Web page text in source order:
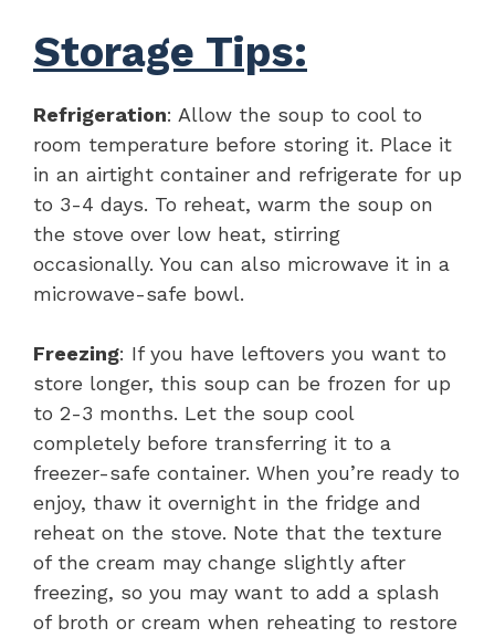
Storage Tips:
Refrigeration: Allow the soup to cool to
room temperature before storing it. Place it
in an airtight container and refrigerate for up
to 3-4 days. To reheat, warm the soup on
the stove over low heat, stirring
occasionally. You can also microwave it in a
microwave-safe bowl.
Freezing: If you have leftovers you want to
store longer, this soup can be frozen for up
to 2-3 months. Let the soup cool
completely before transferring it to a
freezer-safe container. When you’re ready to
enjoy, thaw it overnight in the fridge and
reheat on the stove. Note that the texture
of the cream may change slightly after
freezing, so you may want to add a splash
of broth or cream when reheating to restore